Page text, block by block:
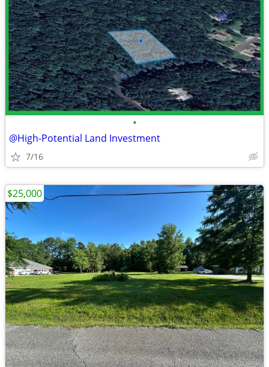
•
@High-Potential Land Investment
7/16
$25,000